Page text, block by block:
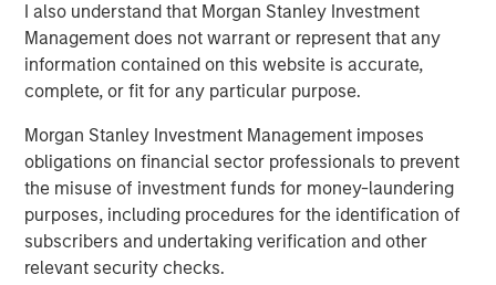
I also understand that Morgan Stanley Investment
Management does not warrant or represent that any
information contained on this website is accurate,
complete, or fit for any particular purpose.
Morgan Stanley Investment Management imposes
obligations on financial sector professionals to prevent
the misuse of investment funds for money-laundering
purposes, including procedures for the identification of
subscribers and undertaking verification and other
relevant security checks.
investment opportunity and the ability for Morgan Stanley
to play a positive role in the ongoing mitigation of global
cyber threats.”
HSCM Bermuda and CyberCube board member, added:
“CyberCube has built a market-leading position in a
pivotal role in the cyber insurance value chain. The
quantification of cyber risk through robust modeling will
allow industry participants to predict risk levels and
provide useful pricing information. We are delighted to